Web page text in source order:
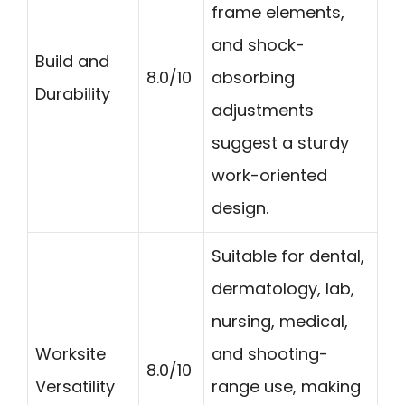
Build and
Durability
8.0/10
frame elements,
and shock-
absorbing
adjustments
suggest a sturdy
work-oriented
design.
Worksite
Versatility
8.0/10
Suitable for dental,
dermatology, lab,
nursing, medical,
and shooting-
range use, making